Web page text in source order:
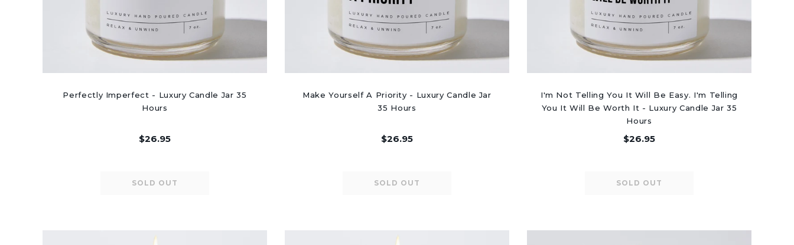
Perfectly Imperfect - Luxury Candle Jar 35
Hours
$26.95
Make Yourself A Priority - Luxury Candle Jar
35 Hours
$26.95
I'm Not Telling You It Will Be Easy. I'm Telling
You It Will Be Worth It - Luxury Candle Jar 35
Hours
$26.95